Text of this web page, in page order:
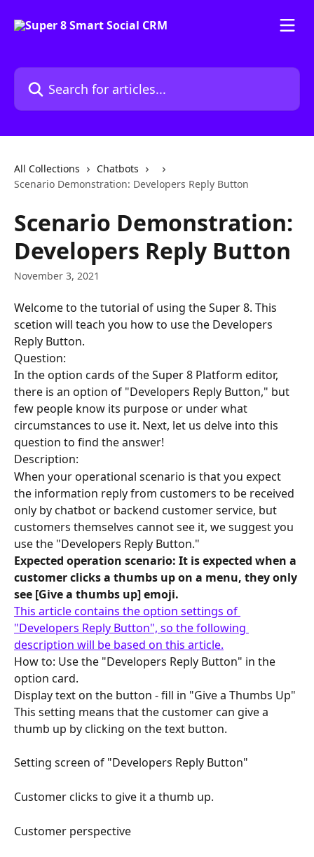
Search for articles...
All Collections
Chatbots
Scenario Demonstration: Developers Reply Button
Scenario Demonstration:
Developers Reply Button
November 3, 2021
Welcome to the tutorial of using the Super 8. This
scetion will teach you how to use the Developers
Reply Button.
Question:
In the option cards of the Super 8 Platform editor,
there is an option of "Developers Reply Button," but
few people know its purpose or under what
circumstances to use it. Next, let us delve into this
question to find the answer!
Description:
When your operational scenario is that you expect
the information reply from customers to be received
only by chatbot or backend customer service, but
customers themselves cannot see it, we suggest you
use the "Developers Reply Button."
Expected operation scenario: It is expected when a
customer clicks a thumbs up on a menu, they only
see [Give a thumbs up] emoji.
This article contains the option settings of
"Developers Reply Button", so the following
description will be based on this article.
How to: Use the "Developers Reply Button" in the
option card.
Display text on the button - fill in "Give a Thumbs Up"
This setting means that the customer can give a
thumb up by clicking on the text button.
Setting screen of "Developers Reply Button"
Customer clicks to give it a thumb up.
Customer perspective